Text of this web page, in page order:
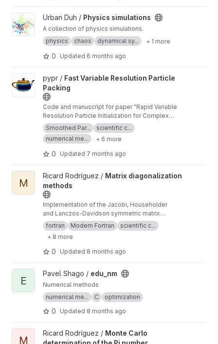
View Physics simulations project
Urban Duh / Physics simulations
A collection of physics simulations.
physics
chaos dynamical sy... + 1 more
0 Updated 6 months ago
View Fast Variable Resolution Particle Packing project
pypr / Fast Variable Resolution Particle
Packing
Code and manuscript for paper "Rapid Variable
Resolution Particle Initialization for Complex
Geometries".
Smoothed Par...
scientific c...
numerical me...
+ 6 more
0 Updated 7 months ago
View Matrix diagonalization methods project
M
Ricard Rodríguez / Matrix diagonalization
methods
Implementation of the Jacobi, Householder
and Lanczos-Davidson symmetric matrix
diagonalization methods.
fortran Modern Fortran
scientific c...
+ 8 more
0 Updated 8 months ago
View edu_nm project
E
Pavel Shago / edu_nm
Numerical methods
numerical me...
C optimization
0 Updated 8 months ago
View Monte Carlo determination of the Pi number project
M
Ricard Rodríguez / Monte Carlo